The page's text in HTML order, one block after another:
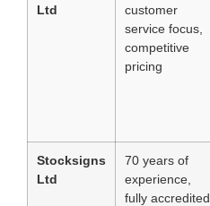
Ltd
customer
service focus,
competitive
pricing
Stocksigns
Ltd
70 years of
experience,
fully accredited